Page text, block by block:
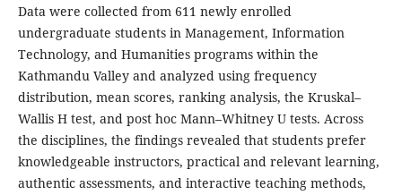
Data were collected from 611 newly enrolled
undergraduate students in Management, Information
Technology, and Humanities programs within the
Kathmandu Valley and analyzed using frequency
distribution, mean scores, ranking analysis, the Kruskal–
Wallis H test, and post hoc Mann–Whitney U tests. Across
the disciplines, the findings revealed that students prefer
knowledgeable instructors, practical and relevant learning,
authentic assessments, and interactive teaching methods,